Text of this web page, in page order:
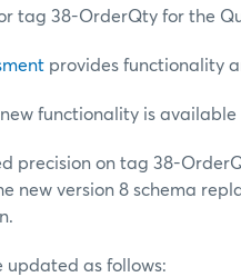
tag 38-OrderQty for the
provides functionality
functionality is
precision on tag 38-
new version 8 schema
updated as follows: